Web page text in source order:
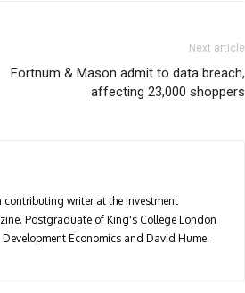
Next article
Fortnum & Mason admit to data breach,
affecting 23,000 shoppers
contributing writer at the Investment
Postgraduate of King's College London
Economics and David Hume.